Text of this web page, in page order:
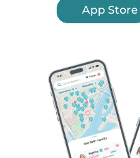
App Store